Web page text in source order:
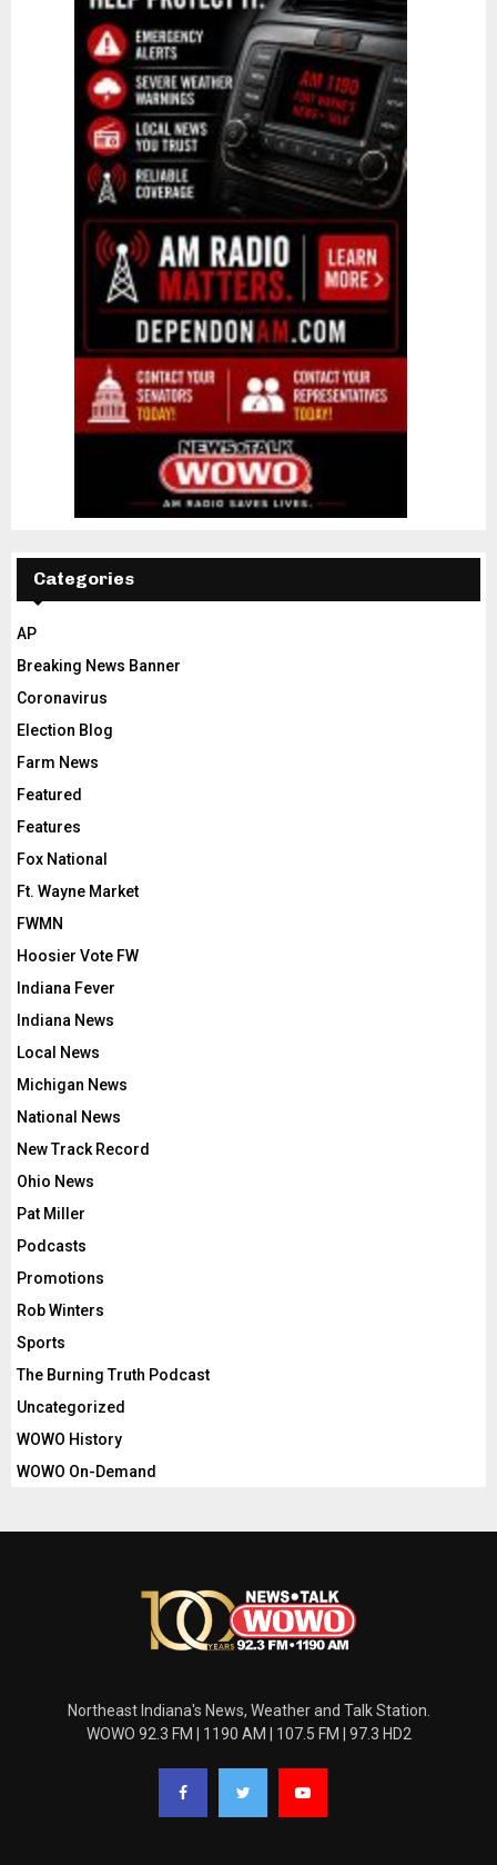
Categories
AP
Breaking News Banner
Coronavirus
Election Blog
Farm News
Featured
Features
Fox National
Ft. Wayne Market
FWMN
Hoosier Vote FW
Indiana Fever
Indiana News
Local News
Michigan News
National News
New Track Record
Ohio News
Pat Miller
Podcasts
Promotions
Rob Winters
Sports
The Burning Truth Podcast
Uncategorized
WOWO History
WOWO On-Demand
Northeast Indiana's News, Weather and Talk Station.
WOWO 92.3 FM | 1190 AM | 107.5 FM | 97.3 HD2